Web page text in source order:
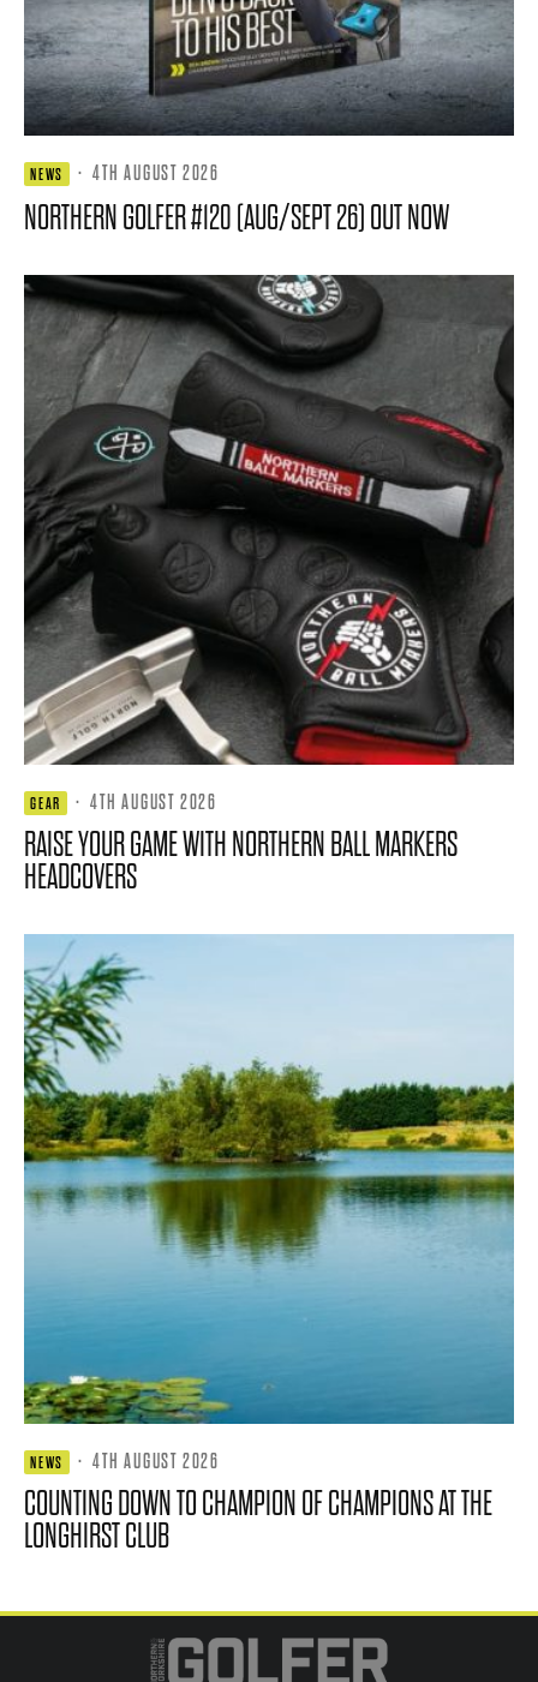
NEWS · 4TH AUGUST 2026
NORTHERN GOLFER #120 (AUG/SEPT 26) OUT NOW
GEAR · 4TH AUGUST 2026
RAISE YOUR GAME WITH NORTHERN BALL MARKERS
HEADCOVERS
NEWS · 4TH AUGUST 2026
COUNTING DOWN TO CHAMPION OF CHAMPIONS AT THE
LONGHIRST CLUB